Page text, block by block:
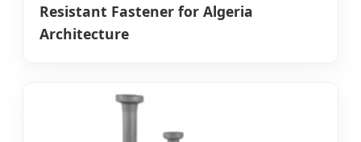
Resistant Fastener for Algeria
Architecture